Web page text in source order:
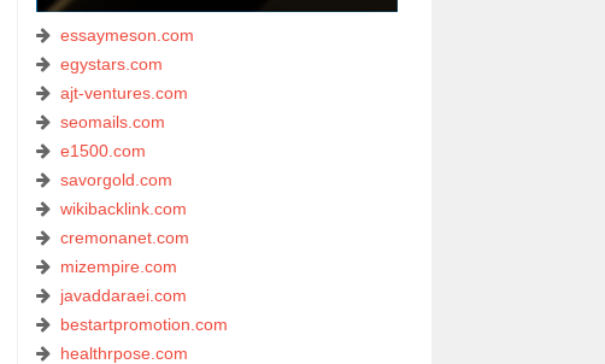
essaymeson.com
egystars.com
ajt-ventures.com
seomails.com
e1500.com
savorgold.com
wikibacklink.com
cremonanet.com
mizempire.com
javaddaraei.com
bestartpromotion.com
healthrpose.com